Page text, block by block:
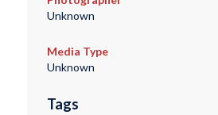
Unknown
Media Type
Unknown
Tags